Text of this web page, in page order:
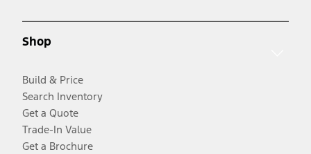
Shop
Build & Price
Search Inventory
Get a Quote
Trade-In Value
Get a Brochure